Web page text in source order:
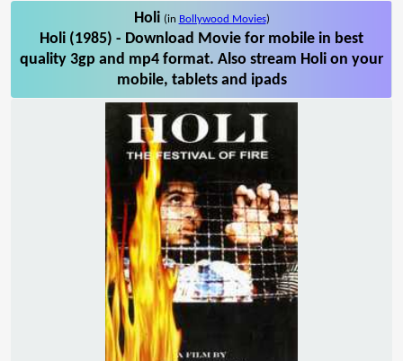
Holi (in Bollywood Movies)
Holi (1985) - Download Movie for mobile in best
quality 3gp and mp4 format. Also stream Holi on your
mobile, tablets and ipads